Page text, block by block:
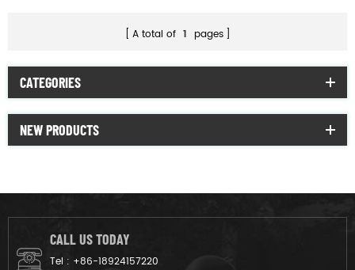
A total of 1 pages
CATEGORIES
NEW PRODUCTS
CALL US TODAY
Tel : +86-18924157220